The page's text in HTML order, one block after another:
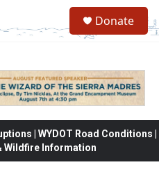
Donate
| WYDOT Road Conditions |
Wildfire Information